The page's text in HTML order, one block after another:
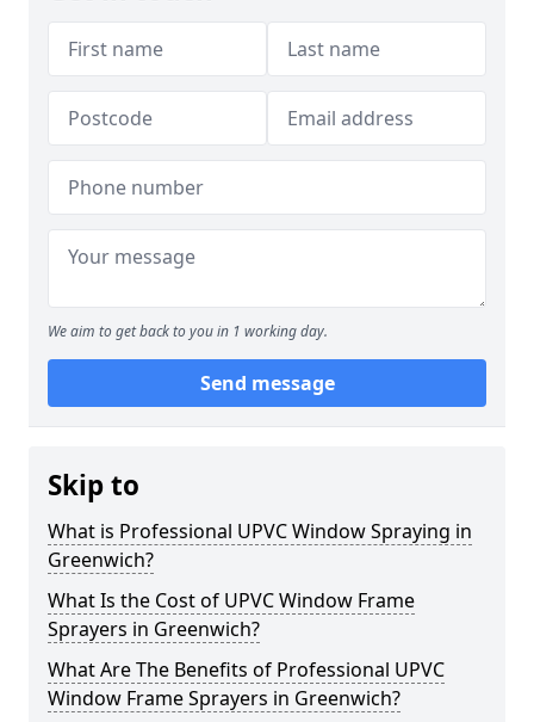
We aim to get back to you in 1 working day.
Send message
Skip to
What is Professional UPVC Window Spraying in
Greenwich?
What Is the Cost of UPVC Window Frame
Sprayers in Greenwich?
What Are The Benefits of Professional UPVC
Window Frame Sprayers in Greenwich?